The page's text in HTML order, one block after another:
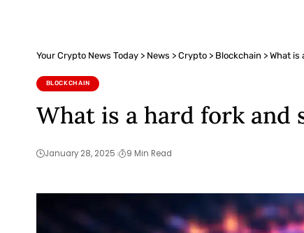
Your Crypto News Today > News > Crypto > Blockchain > What is
BLOCKCHAIN
What is a hard fork and
January 28, 2025 9 Min Read